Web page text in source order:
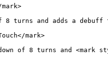
8 turns and adds a
mark>
of 8 turns and